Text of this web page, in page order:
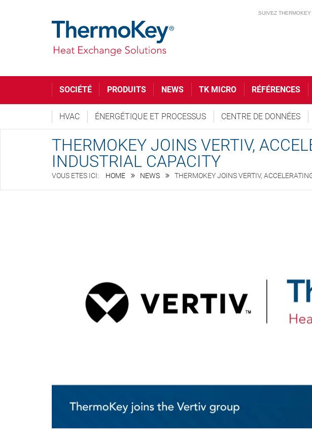
SUIVEZ THERMOKEY
SOCIÉTÉ PRODUITS NEWS TK MICRO RÉFÉRENCES
HVAC ÉNERGÉTIQUE ET PROCESSUS CENTRE DE DONNÉES
THERMOKEY JOINS VERTIV,
INDUSTRIAL CAPACITY
HOME NEWS THERMOKEY JOINS VERTIV,